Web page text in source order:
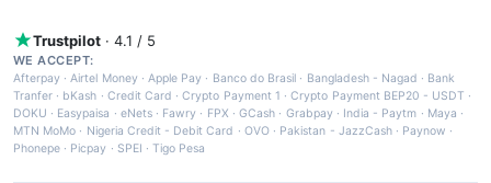
Trustpilot · 4.1 / 5
WE ACCEPT:
Afterpay ·Airtel Money·Apple Pay · Banco do Brasil · Bangladesh - Nagad · Bank
Tranfer · bKash · Credit Card ·Crypto Payment 1 ·Crypto Payment BEP20 - USDT ·
DOKU · Easypaisa · eNets· Fawry · FPX ·GCash · Grabpay· India - Paytm · Maya ·
MTN MoMo · Nigeria Credit - Debit Card · OVO· Pakistan - JazzCash· Paynow ·
Phonepe · Picpay · SPEI ·Tigo Pesa